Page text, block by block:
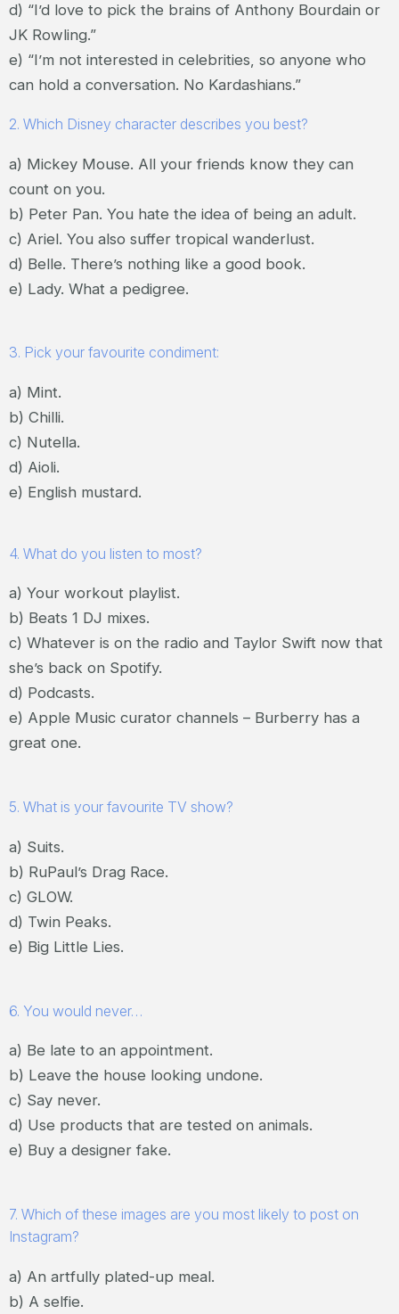
d) “I’d love to pick the brains of Anthony Bourdain or
JK Rowling.”
e) “I’m not interested in celebrities, so anyone who
can hold a conversation. No Kardashians.”
2. Which Disney character describes you best?
a) Mickey Mouse. All your friends know they can
count on you.
b) Peter Pan. You hate the idea of being an adult.
c) Ariel. You also suffer tropical wanderlust.
d) Belle. There’s nothing like a good book.
e) Lady. What a pedigree.
3. Pick your favourite condiment:
a) Mint.
b) Chilli.
c) Nutella.
d) Aioli.
e) English mustard.
4. What do you listen to most?
a) Your workout playlist.
b) Beats 1 DJ mixes.
c) Whatever is on the radio and Taylor Swift now that
she’s back on Spotify.
d) Podcasts.
e) Apple Music curator channels – Burberry has a
great one.
5. What is your favourite TV show?
a) Suits.
b) RuPaul’s Drag Race.
c) GLOW.
d) Twin Peaks.
e) Big Little Lies.
6. You would never…
a) Be late to an appointment.
b) Leave the house looking undone.
c) Say never.
d) Use products that are tested on animals.
e) Buy a designer fake.
7. Which of these images are you most likely to post on
Instagram?
a) An artfully plated-up meal.
b) A selfie.